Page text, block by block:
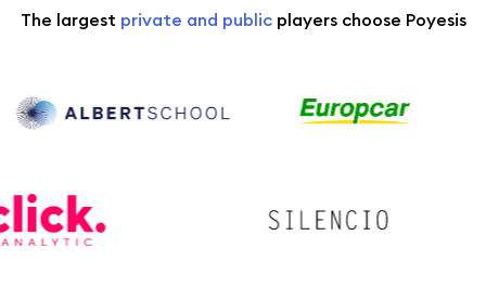
The largest private and public players choose Poyesis